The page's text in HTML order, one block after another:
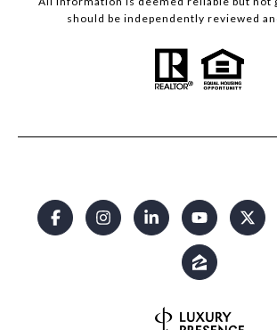
should be independently reviewed